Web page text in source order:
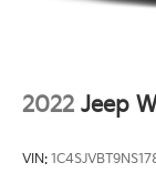
2022 Jeep
VIN: